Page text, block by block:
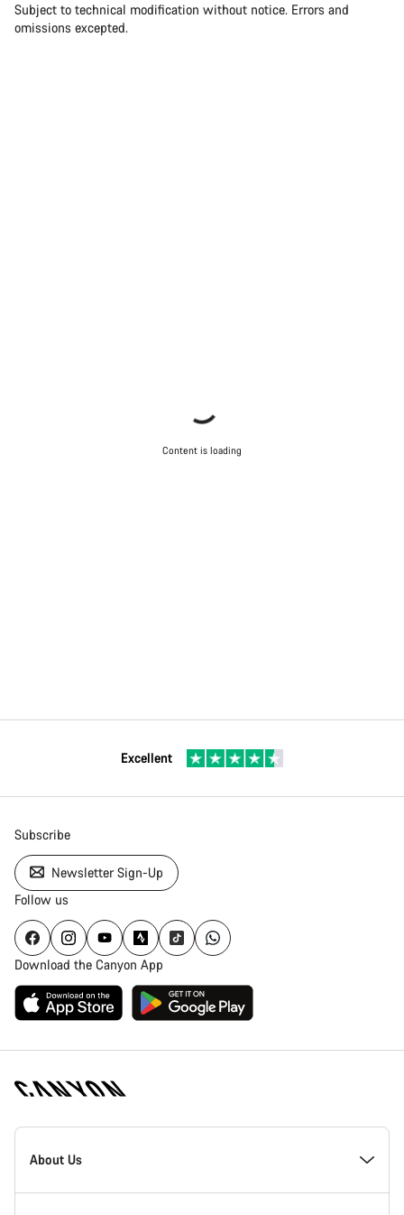
Subject to technical modification without notice. Errors and
omissions excepted.
Content is loading
Excellent
Subscribe
Newsletter Sign-Up
Follow us
Download the Canyon App
Canyon
Homepage
About Us